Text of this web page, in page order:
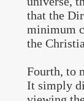
that the
minimum
the
Fourth, to
It simply